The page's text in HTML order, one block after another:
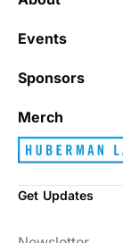
Events
Sponsors
Merch
Get Updates